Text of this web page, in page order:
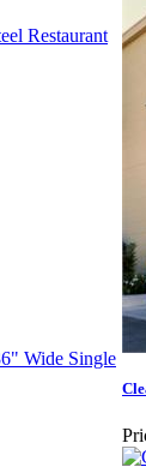
Restaurant
Wide Single